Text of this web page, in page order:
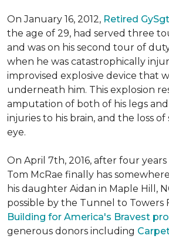
On January 16, 2012, Retired
the age of 29, had served three
and was on his second tour of
when he was catastrophically
improvised explosive device that
underneath him. This explosion
amputation of both of his legs
injuries to his brain, and the loss
eye.
On April 7th, 2016, after four
Tom McRae finally has
his daughter Aidan in Maple Hill,
possible by the Tunnel to Towers
Building for America's Bravest
generous donors including